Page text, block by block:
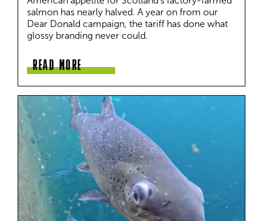
salmon has nearly halved. A year on from our
Dear Donald campaign, the tariff has done what
glossy branding never could.
READ MORE